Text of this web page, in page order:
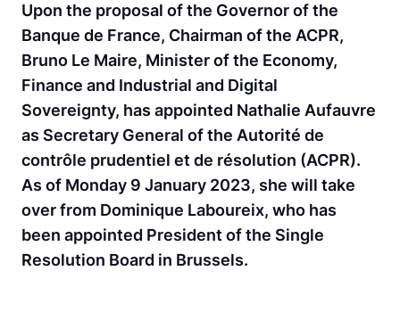
Upon the proposal of the Governor of the
Banque de France, Chairman of the ACPR,
Bruno Le Maire, Minister of the Economy,
Finance and Industrial and Digital
Sovereignty, has appointed Nathalie Aufauvre
as Secretary General of the Autorité de
contrôle prudentiel et de résolution (ACPR).
As of Monday 9 January 2023, she will take
over from Dominique Laboureix, who has
been appointed President of the Single
Resolution Board in Brussels.